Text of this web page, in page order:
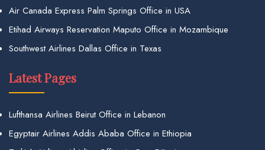
Air Canada Express Palm Springs Office in USA
Etihad Airways Reservation Maputo Office in Mozambique
Southwest Airlines Dallas Office in Texas
Latest Pages
Lufthansa Airlines Beirut Office in Lebanon
Egyptair Airlines Addis Ababa Office in Ethiopia